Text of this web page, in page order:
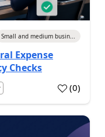
Small and medium busin...
Expense
Checks
(0)